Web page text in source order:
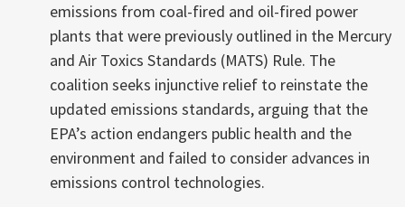
emissions from coal-fired and oil-fired power
plants that were previously outlined in the Mercury
and Air Toxics Standards (MATS) Rule. The
coalition seeks injunctive relief to reinstate the
updated emissions standards, arguing that the
EPA’s action endangers public health and the
environment and failed to consider advances in
emissions control technologies.